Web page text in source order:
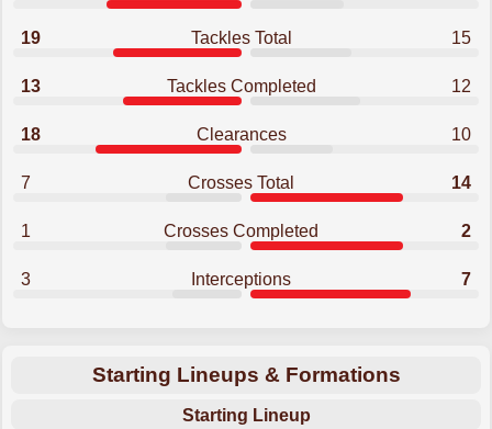
19 Tackles Total 15
13 Tackles Completed 12
18 Clearances 10
7 Crosses Total 14
1 Crosses Completed 2
3 Interceptions 7
Starting Lineups & Formations
Starting Lineup